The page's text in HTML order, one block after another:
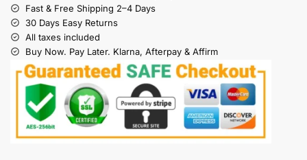
Fast & Free Shipping 2–4 Days
30 Days Easy Returns
All taxes included
Buy Now. Pay Later. Klarna, Afterpay & Affirm